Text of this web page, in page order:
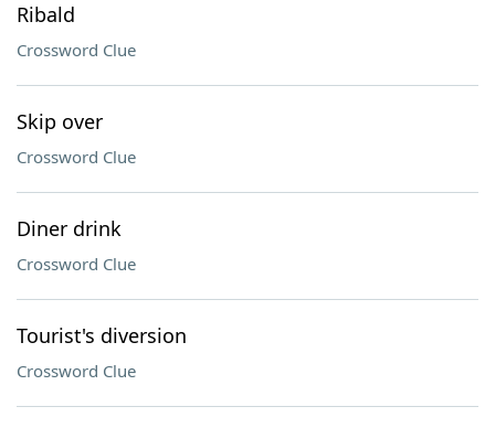
Ribald
Crossword Clue
Skip over
Crossword Clue
Diner drink
Crossword Clue
Tourist's diversion
Crossword Clue